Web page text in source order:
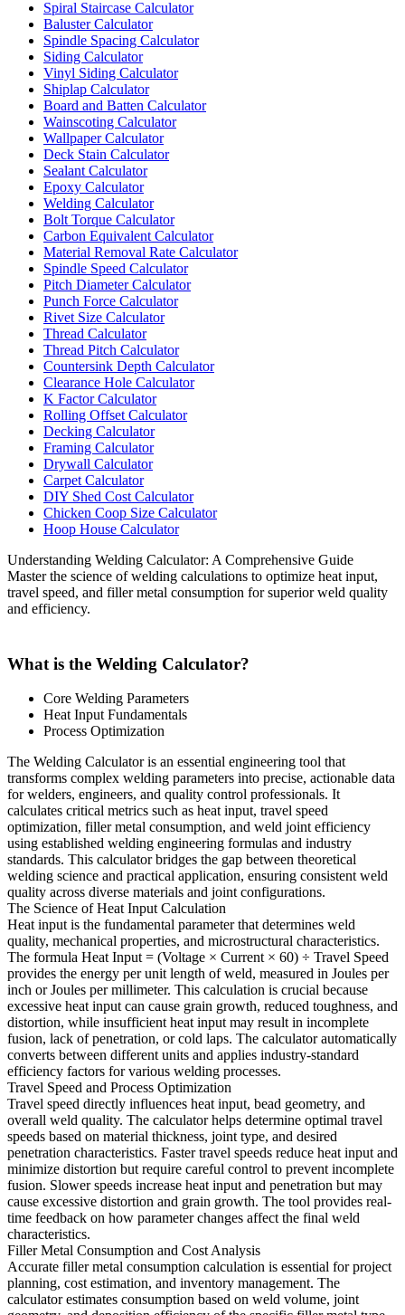
Spiral Staircase Calculator
Baluster Calculator
Spindle Spacing Calculator
Siding Calculator
Vinyl Siding Calculator
Shiplap Calculator
Board and Batten Calculator
Wainscoting Calculator
Wallpaper Calculator
Deck Stain Calculator
Sealant Calculator
Epoxy Calculator
Welding Calculator
Bolt Torque Calculator
Carbon Equivalent Calculator
Material Removal Rate Calculator
Spindle Speed Calculator
Pitch Diameter Calculator
Punch Force Calculator
Rivet Size Calculator
Thread Calculator
Thread Pitch Calculator
Countersink Depth Calculator
Clearance Hole Calculator
K Factor Calculator
Rolling Offset Calculator
Decking Calculator
Framing Calculator
Drywall Calculator
Carpet Calculator
DIY Shed Cost Calculator
Chicken Coop Size Calculator
Hoop House Calculator
Understanding Welding Calculator: A Comprehensive Guide
Master the science of welding calculations to optimize heat input,
travel speed, and filler metal consumption for superior weld quality
and efficiency.
What is the Welding Calculator?
Core Welding Parameters
Heat Input Fundamentals
Process Optimization
The Welding Calculator is an essential engineering tool that
transforms complex welding parameters into precise, actionable data
for welders, engineers, and quality control professionals. It
calculates critical metrics such as heat input, travel speed
optimization, filler metal consumption, and weld joint efficiency
using established welding engineering formulas and industry
standards. This calculator bridges the gap between theoretical
welding science and practical application, ensuring consistent weld
quality across diverse materials and joint configurations.
The Science of Heat Input Calculation
Heat input is the fundamental parameter that determines weld
quality, mechanical properties, and microstructural characteristics.
The formula Heat Input = (Voltage × Current × 60) ÷ Travel Speed
provides the energy per unit length of weld, measured in Joules per
inch or Joules per millimeter. This calculation is crucial because
excessive heat input can cause grain growth, reduced toughness, and
distortion, while insufficient heat input may result in incomplete
fusion, lack of penetration, or cold laps. The calculator automatically
converts between different units and applies industry-standard
efficiency factors for various welding processes.
Travel Speed and Process Optimization
Travel speed directly influences heat input, bead geometry, and
overall weld quality. The calculator helps determine optimal travel
speeds based on material thickness, joint type, and desired
penetration characteristics. Faster travel speeds reduce heat input and
minimize distortion but require careful control to prevent incomplete
fusion. Slower speeds increase heat input and penetration but may
cause excessive distortion and grain growth. The tool provides real-
time feedback on how parameter changes affect the final weld
characteristics.
Filler Metal Consumption and Cost Analysis
Accurate filler metal consumption calculation is essential for project
planning, cost estimation, and inventory management. The
calculator estimates consumption based on weld volume, joint